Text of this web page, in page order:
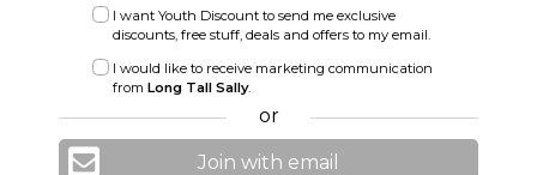
I want Youth Discount to send me exclusive
discounts, free stuff, deals and offers to my email.
I would like to receive marketing communication
from Long Tall Sally.
or
Join with email